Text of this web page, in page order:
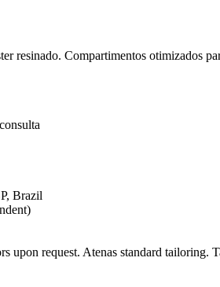
resinado. Compartimentos otimizados
Brazil
request. Atenas standard tailoring.